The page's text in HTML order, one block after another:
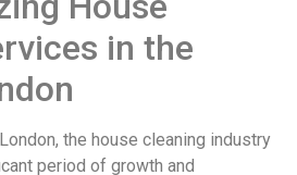
in the
the house cleaning industry
period of growth and